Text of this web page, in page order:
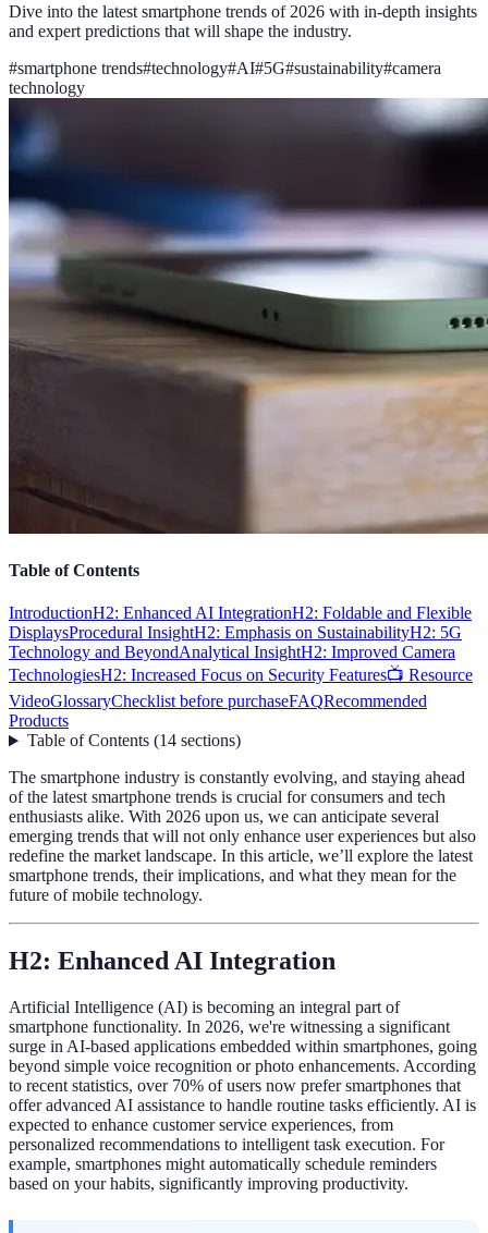
Dive into the latest smartphone trends of 2026 with in-depth insights
and expert predictions that will shape the industry.
#smartphone trends#technology#AI#5G#sustainability#camera
technology
Table of Contents
IntroductionH2: Enhanced AI IntegrationH2: Foldable and Flexible
DisplaysProcedural InsightH2: Emphasis on SustainabilityH2: 5G
Technology and BeyondAnalytical InsightH2: Improved Camera
TechnologiesH2: Increased Focus on Security Features📺 Resource
VideoGlossaryChecklist before purchaseFAQRecommended
Products
Table of Contents(14 sections)
The smartphone industry is constantly evolving, and staying ahead
of the latest smartphone trends is crucial for consumers and tech
enthusiasts alike. With 2026 upon us, we can anticipate several
emerging trends that will not only enhance user experiences but also
redefine the market landscape. In this article, we’ll explore the latest
smartphone trends, their implications, and what they mean for the
future of mobile technology.
H2: Enhanced AI Integration
Artificial Intelligence (AI) is becoming an integral part of
smartphone functionality. In 2026, we're witnessing a significant
surge in AI-based applications embedded within smartphones, going
beyond simple voice recognition or photo enhancements. According
to recent statistics, over 70% of users now prefer smartphones that
offer advanced AI assistance to handle routine tasks efficiently. AI is
expected to enhance customer service experiences, from
personalized recommendations to intelligent task execution. For
example, smartphones might automatically schedule reminders
based on your habits, significantly improving productivity.